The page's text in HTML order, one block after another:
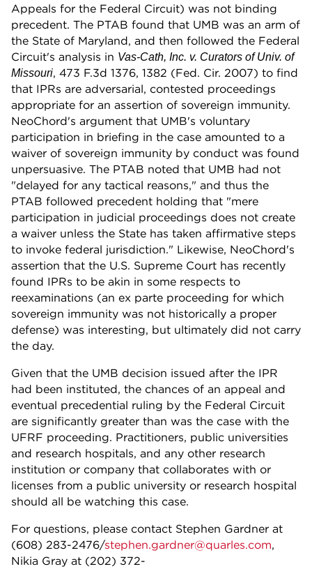
Appeals for the Federal Circuit) was not binding
precedent. The PTAB found that UMB was an arm of
the State of Maryland, and then followed the Federal
Circuit's analysis in Vas-Cath, Inc. v. Curators of Univ. of
Missouri, 473 F.3d 1376, 1382 (Fed. Cir. 2007) to find
that IPRs are adversarial, contested proceedings
appropriate for an assertion of sovereign immunity.
NeoChord's argument that UMB's voluntary
participation in briefing in the case amounted to a
waiver of sovereign immunity by conduct was found
unpersuasive. The PTAB noted that UMB had not
"delayed for any tactical reasons," and thus the
PTAB followed precedent holding that "mere
participation in judicial proceedings does not create
a waiver unless the State has taken affirmative steps
to invoke federal jurisdiction." Likewise, NeoChord's
assertion that the U.S. Supreme Court has recently
found IPRs to be akin in some respects to
reexaminations (an ex parte proceeding for which
sovereign immunity was not historically a proper
defense) was interesting, but ultimately did not carry
the day.
Given that the UMB decision issued after the IPR
had been instituted, the chances of an appeal and
eventual precedential ruling by the Federal Circuit
are significantly greater than was the case with the
UFRF proceeding. Practitioners, public universities
and research hospitals, and any other research
institution or company that collaborates with or
licenses from a public university or research hospital
should all be watching this case.
For questions, please contact Stephen Gardner at
(608) 283-2476/stephen.gardner@quarles.com,
Nikia Gray at (202) 372-